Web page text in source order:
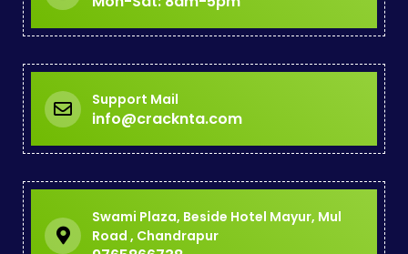
Support Mail
info@cracknta.com
Swami Plaza, Beside Hotel Mayur, Mul
Road , Chandrapur